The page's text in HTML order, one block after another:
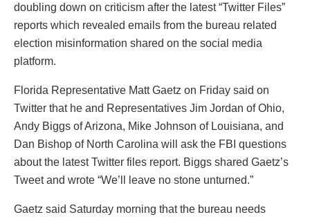
doubling down on criticism after the latest “Twitter Files”
reports which revealed emails from the bureau related
election misinformation shared on the social media
platform.
Florida Representative Matt Gaetz on Friday said on
Twitter that he and Representatives Jim Jordan of Ohio,
Andy Biggs of Arizona, Mike Johnson of Louisiana, and
Dan Bishop of North Carolina will ask the FBI questions
about the latest Twitter files report. Biggs shared Gaetz’s
Tweet and wrote “We’ll leave no stone unturned.”
Gaetz said Saturday morning that the bureau needs